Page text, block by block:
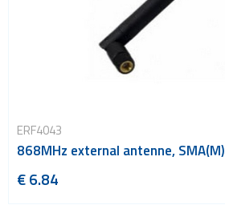
ERF4043
868MHz external antenne, SMA(M)
€ 6.84